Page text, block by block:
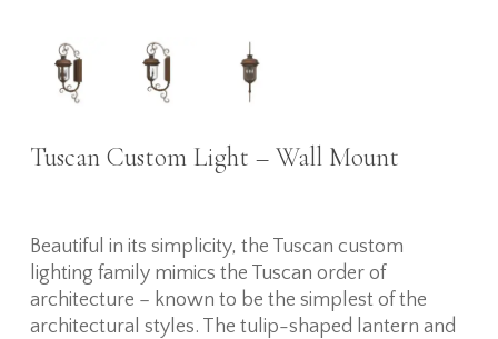
Tuscan Custom Light – Wall Mount
Beautiful in its simplicity, the Tuscan custom
lighting family mimics the Tuscan order of
architecture – known to be the simplest of the
architectural styles. The tulip-shaped lantern and